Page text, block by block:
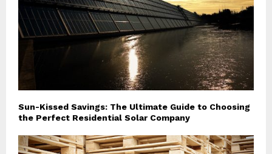
Sun-Kissed Savings: The Ultimate Guide to Choosing
the Perfect Residential Solar Company